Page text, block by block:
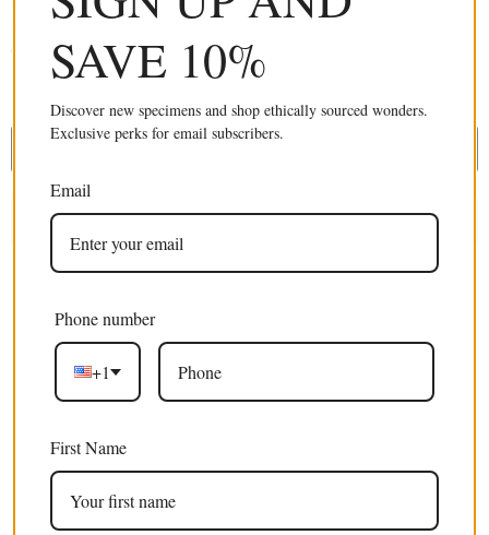
photography, Artistic creation and much more. These are stunning
dry-preserved specimens in perfect A1 condition.
Free shipping
EXTRA 5% OFF
SAVE 10%
Discover new specimens and shop ethically sourced wonders.
Exclusive perks for email subscribers.
Email
Phone number
+1
First Name